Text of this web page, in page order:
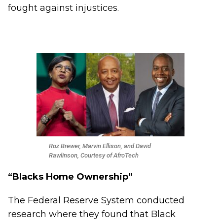
fought against injustices.
Roz Brewer, Marvin Ellison, and David
Rawlinson, Courtesy of AfroTech
“Blacks Home Ownership”
The Federal Reserve System conducted
research where they found that Black